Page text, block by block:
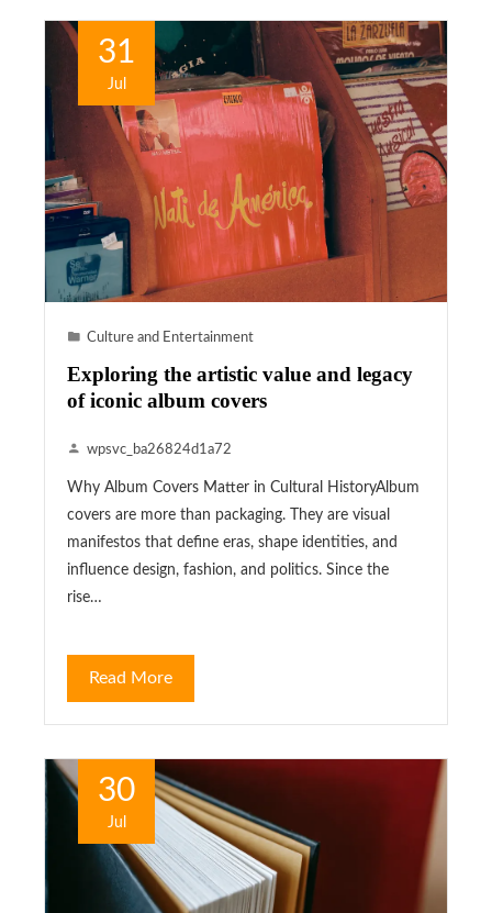
31
Jul
Culture and Entertainment
Exploring the artistic value and legacy
of iconic album covers
wpsvc_ba26824d1a72
Why Album Covers Matter in Cultural HistoryAlbum
covers are more than packaging. They are visual
manifestos that define eras, shape identities, and
influence design, fashion, and politics. Since the
rise…
Read More
30
Jul